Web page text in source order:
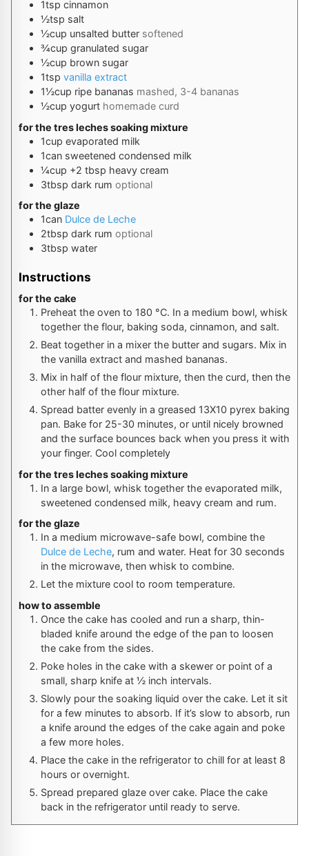
1tsp cinnamon
½tsp salt
½cup unsalted butter softened
¾cup granulated sugar
½cup brown sugar
1tsp vanilla extract
1½cup ripe bananas mashed, 3-4 bananas
½cup yogurt homemade curd
for the tres leches soaking mixture
1cup evaporated milk
1can sweetened condensed milk
¼cup +2 tbsp heavy cream
3tbsp dark rum optional
for the glaze
1can Dulce de Leche
2tbsp dark rum optional
3tbsp water
Instructions
for the cake
Preheat the oven to 180 °C. In a medium bowl, whisk
together the flour, baking soda, cinnamon, and salt.
Beat together in a mixer the butter and sugars. Mix in
the vanilla extract and mashed bananas.
Mix in half of the flour mixture, then the curd, then the
other half of the flour mixture.
Spread batter evenly in a greased 13X10 pyrex baking
pan. Bake for 25-30 minutes, or until nicely browned
and the surface bounces back when you press it with
your finger. Cool completely
for the tres leches soaking mixture
In a large bowl, whisk together the evaporated milk,
sweetened condensed milk, heavy cream and rum.
for the glaze
In a medium microwave-safe bowl, combine the
Dulce de Leche, rum and water. Heat for 30 seconds
in the microwave, then whisk to combine.
Let the mixture cool to room temperature.
how to assemble
Once the cake has cooled and run a sharp, thin-
bladed knife around the edge of the pan to loosen
the cake from the sides.
Poke holes in the cake with a skewer or point of a
small, sharp knife at ½ inch intervals.
Slowly pour the soaking liquid over the cake. Let it sit
for a few minutes to absorb. If it’s slow to absorb, run
a knife around the edges of the cake again and poke
a few more holes.
Place the cake in the refrigerator to chill for at least 8
hours or overnight.
Spread prepared glaze over cake. Place the cake
back in the refrigerator until ready to serve.